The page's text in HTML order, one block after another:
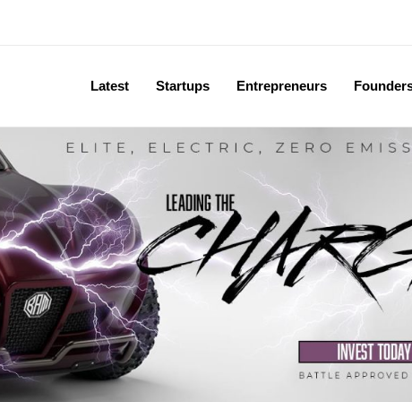
Latest Startups Entrepreneurs